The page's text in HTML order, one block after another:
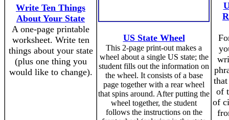
Write Ten Things
About Your State
A one-page printable
worksheet. Write ten
things about your state
(plus one thing you
would like to change).
US State Wheel
This 2-page print-out makes a
wheel about a single US state; the
student fills out the information on
the wheel. It consists of a base
page together with a rear wheel
that spins around. After putting the
wheel together, the student
follows the instructions on the
of
of